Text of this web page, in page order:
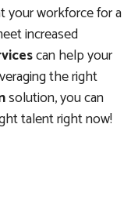
your workforce for a
increased
can help your
the right
solution, you can
talent right now!